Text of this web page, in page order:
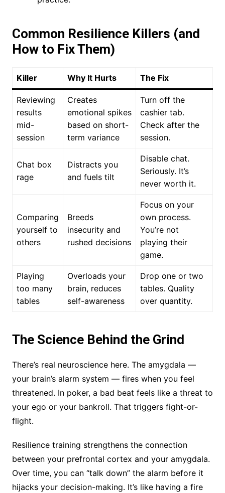
Common Resilience Killers (and
How to Fix Them)
Killer Why It Hurts The Fix
Reviewing
results
mid-
session
Creates
emotional spikes
based on short-
term variance
Turn off the
cashier tab.
Check after the
session.
Chat box
rage
Distracts you
and fuels tilt
Disable chat.
Seriously. It’s
never worth it.
Comparing
yourself to
others
Breeds
insecurity and
rushed decisions
Focus on your
own process.
You’re not
playing their
game.
Playing
too many
tables
Overloads your
brain, reduces
self-awareness
Drop one or two
tables. Quality
over quantity.
The Science Behind the Grind
There’s real neuroscience here. The amygdala —
your brain’s alarm system — fires when you feel
threatened. In poker, a bad beat feels like a threat to
your ego or your bankroll. That triggers fight-or-
flight.
Resilience training strengthens the connection
between your prefrontal cortex and your amygdala.
Over time, you can “talk down” the alarm before it
hijacks your decision-making. It’s like having a fire